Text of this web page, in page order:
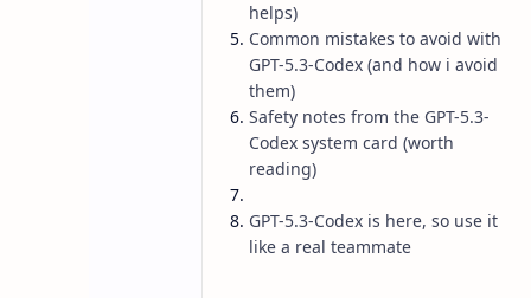
helps)
Common mistakes to avoid with
GPT-5.3-Codex (and how i avoid
them)
Safety notes from the GPT-5.3-
Codex system card (worth
reading)
GPT-5.3-Codex is here, so use it
like a real teammate